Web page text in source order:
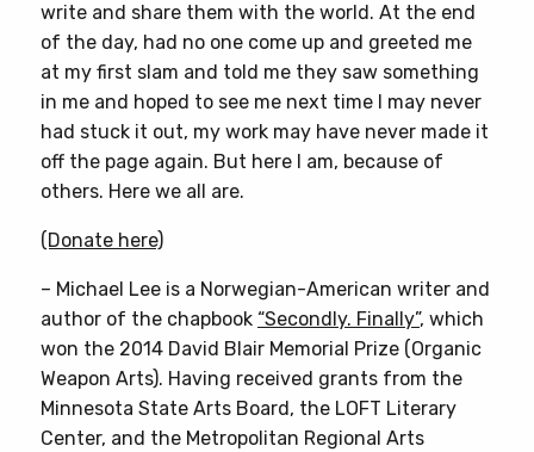
write and share them with the world. At the end
of the day, had no one come up and greeted me
at my first slam and told me they saw something
in me and hoped to see me next time I may never
had stuck it out, my work may have never made it
off the page again. But here I am, because of
others. Here we all are.
(Donate here)
– Michael Lee is a Norwegian-American writer and
author of the chapbook “Secondly. Finally”, which
won the 2014 David Blair Memorial Prize (Organic
Weapon Arts). Having received grants from the
Minnesota State Arts Board, the LOFT Literary
Center, and the Metropolitan Regional Arts